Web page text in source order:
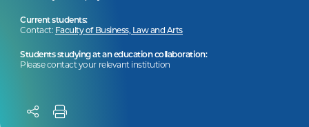
Current students:
Contact: Faculty of Business, Law and Arts
Students studying at an education collaboration:
Please contact your relevant institution